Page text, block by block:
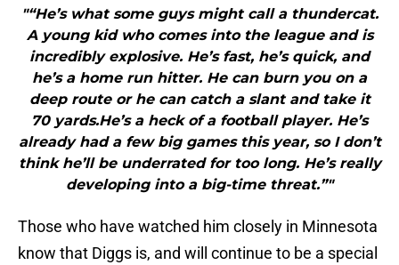
"“He’s what some guys might call a thundercat.
A young kid who comes into the league and is
incredibly explosive. He’s fast, he’s quick, and
he’s a home run hitter. He can burn you on a
deep route or he can catch a slant and take it
70 yards.He’s a heck of a football player. He’s
already had a few big games this year, so I don’t
think he’ll be underrated for too long. He’s really
developing into a big-time threat.”"
Those who have watched him closely in Minnesota
know that Diggs is, and will continue to be a special